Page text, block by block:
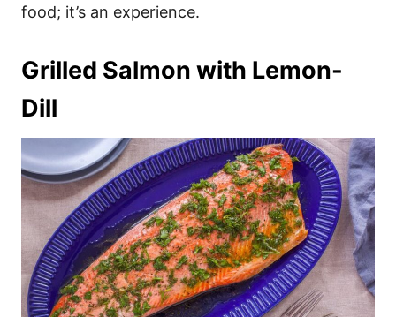
food; it’s an experience.
Grilled Salmon with Lemon-
Dill